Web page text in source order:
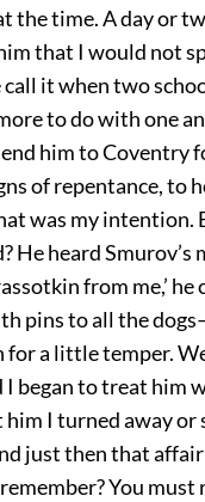
the time. A day or
that I would not
call it when two
to do with one
him to Coventry
of repentance, to
was my intention.
He heard Smurov’s
from me,’
pins to all the
for a little temper.
I began to treat him
him I turned away or
just then that
You must